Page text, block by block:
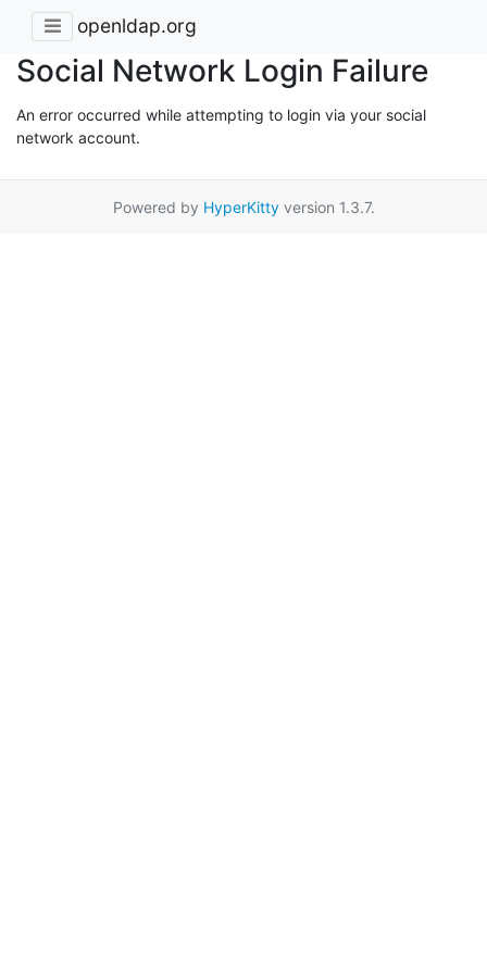
openldap.org
Social Network Login Failure
An error occurred while attempting to login via your social
network account.
Powered by HyperKittyversion 1.3.7.